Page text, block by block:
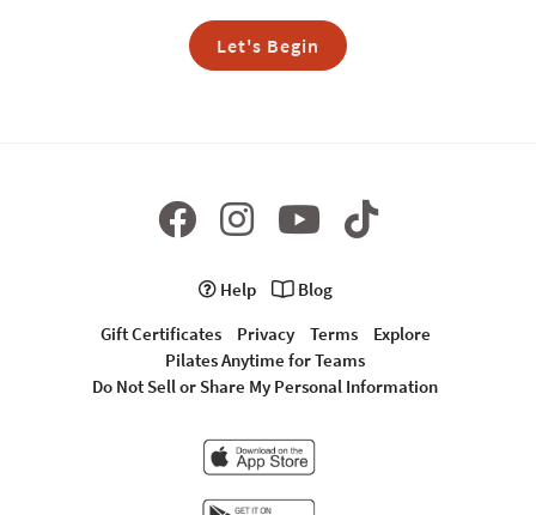
Let's Begin
Help
Blog
Gift Certificates
Privacy Terms
Explore
Pilates Anytime for Teams
Do Not Sell or Share My Personal Information